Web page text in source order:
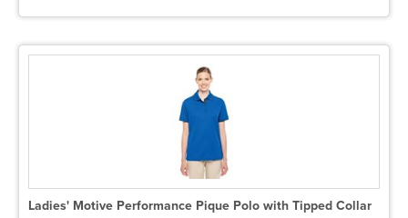
Ladies' Motive Performance Pique Polo with Tipped Collar